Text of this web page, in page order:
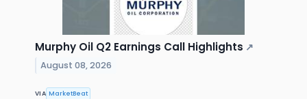
Murphy Oil Q2 Earnings Call Highlights ↗
August 08, 2026
VIA MarketBeat